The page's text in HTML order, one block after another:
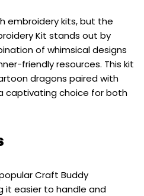
embroidery kits, but the
Kit stands out by
of whimsical designs
friendly resources. This kit
dragons paired with
captivating choice for both
Craft Buddy
it easier to handle and